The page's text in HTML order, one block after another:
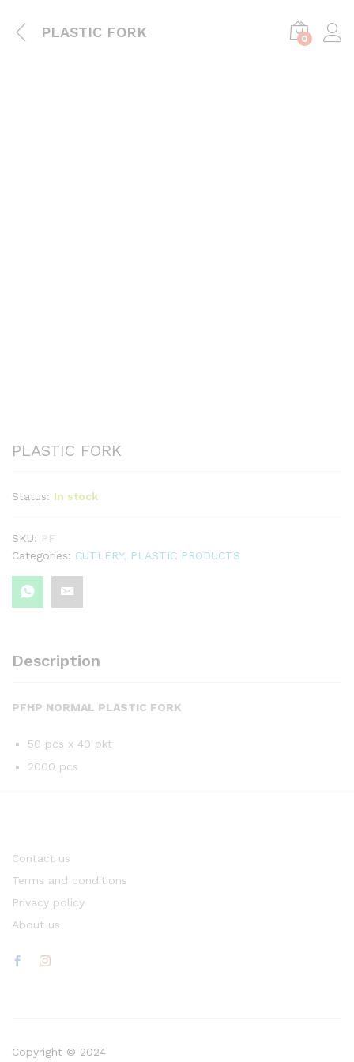
PLASTIC FORK 0
PLASTIC FORK
Status: In stock
SKU: PF
Categories: CUTLERY, PLASTIC PRODUCTS
Description
PFHP NORMAL PLASTIC FORK
50 pcs x 40 pkt
2000 pcs
Contact us
Terms and conditions
Privacy policy
About us
Copyright © 2024